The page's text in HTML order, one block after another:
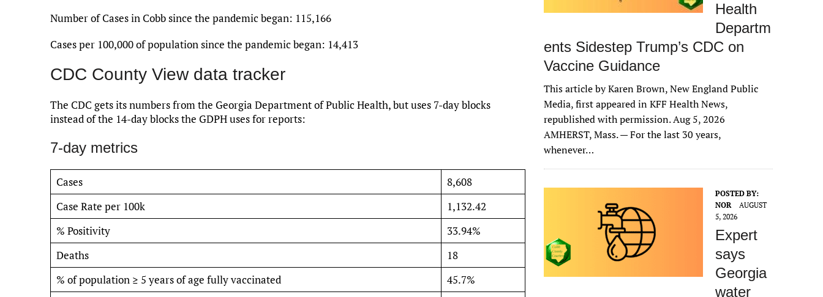
Number of Cases in Cobb since the pandemic began: 115,166
Cases per 100,000 of population since the pandemic began: 14,413
CDC County View data tracker
The CDC gets its numbers from the Georgia Department of Public Health, but uses 7-day blocks
instead of the 14-day blocks the GDPH uses for reports:
7-day metrics
Cases
8,608
Case Rate per 100k
1,132.42
% Positivity
33.94%
Deaths
18
% of population ≥ 5 years of age fully vaccinated
45.7%
Health
Departm
ents Sidestep Trump’s CDC on
Vaccine Guidance
This article by Karen Brown, New England Public
Media, first appeared in KFF Health News,
republished with permission. Aug 5, 2026
AMHERST, Mass. — For the last 30 years,
whenever…
POSTED BY:
NOR
AUGUST
5, 2026
Expert
says
Georgia
water